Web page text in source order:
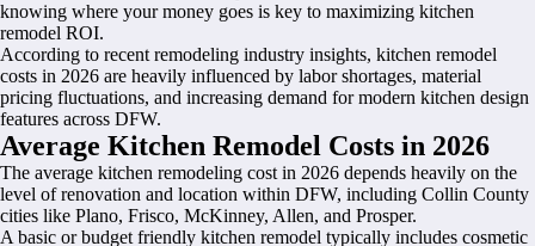
knowing where your money goes is key to maximizing kitchen
remodel ROI.
According to recent remodeling industry insights, kitchen remodel
costs in 2026 are heavily influenced by labor shortages, material
pricing fluctuations, and increasing demand for modern kitchen design
features across DFW.
Average Kitchen Remodel Costs in 2026
The average kitchen remodeling cost in 2026 depends heavily on the
level of renovation and location within DFW, including Collin County
cities like Plano, Frisco, McKinney, Allen, and Prosper.
A basic or budget friendly kitchen remodel typically includes cosmetic